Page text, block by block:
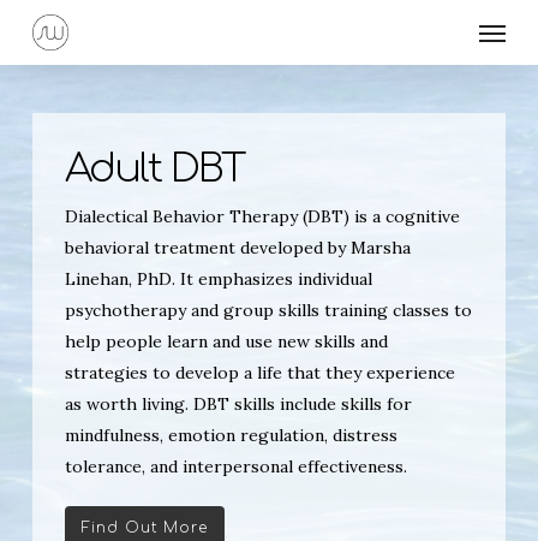
content
Menu
Adult DBT
Dialectical Behavior Therapy (DBT) is a cognitive
behavioral treatment developed by Marsha
Linehan, PhD. It emphasizes individual
psychotherapy and group skills training classes to
help people learn and use new skills and
strategies to develop a life that they experience
as worth living. DBT skills include skills for
mindfulness, emotion regulation, distress
tolerance, and interpersonal effectiveness.
Find Out More